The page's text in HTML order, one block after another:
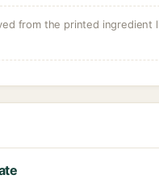
from the printed